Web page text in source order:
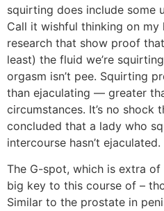
squirting does include some
Call it wishful thinking on my
research that show proof
least) the fluid we’re
orgasm isn’t pee. Squirting
than ejaculating — greater
circumstances. It’s no shock
concluded that a lady who
intercourse hasn’t ejaculated.
The G-spot, which is extra
big key to this course of –
Similar to the prostate in